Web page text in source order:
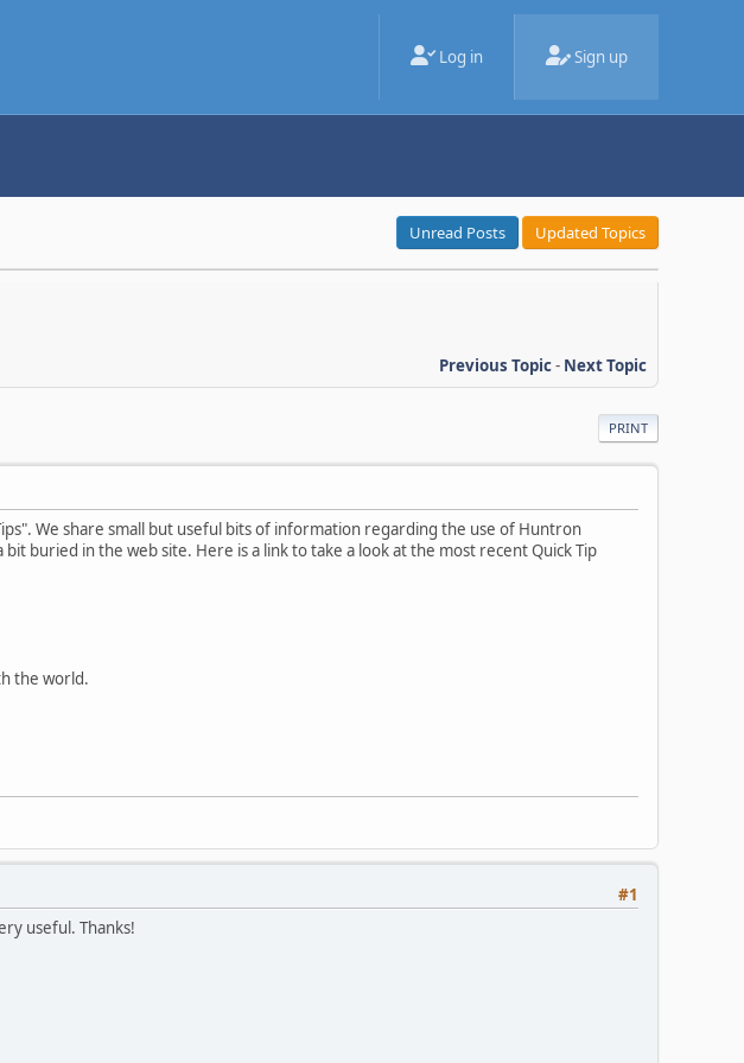
Log in Sign up
Unread Posts Updated Topics
Previous Topic- Next Topic
PRINT
We share small but useful bits of information regarding the use of Huntron
buried in the web site. Here is a link to take a look at the most recent Quick Tip
the world.
#1
useful. Thanks!